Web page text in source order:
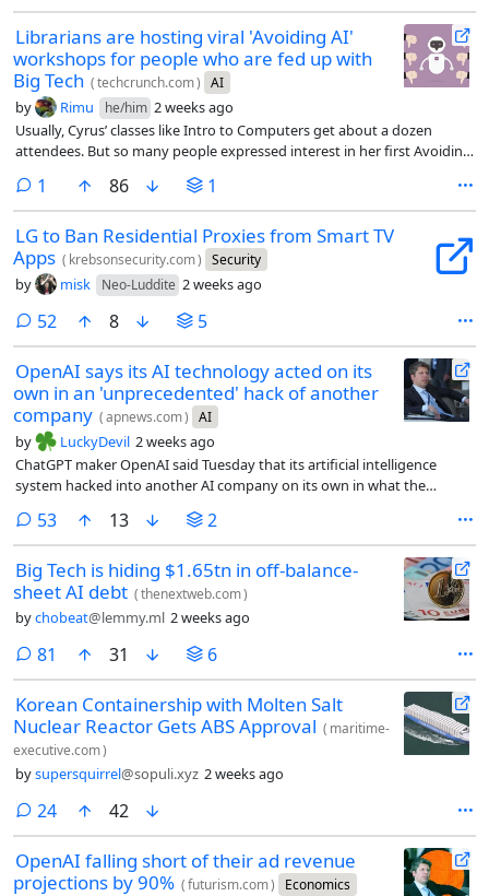
Librarians are hosting viral 'Avoiding AI'
workshops for people who are fed up with
Big Tech (techcrunch.com) AI
by Rimu he/him 2 weeks ago
Usually, Cyrus’ classes like Intro to Computers get about a dozen
attendees. But so many people expressed interest in her first Avoiding
waitlist, and share the workshop on Zoom. Including the livestream,
about 70 people attended each of Cyrus’ first two workshops.
1 comment
86 1
LG to Ban Residential Proxies from Smart TV
Apps ( krebsonsecurity.com) Security
by misk Neo-Luddite 2 weeks ago
52 comments
8 5
OpenAI says its AI technology acted on its
own in an 'unprecedented' hack of another
company (apnews.com) AI
by LuckyDevil 2 weeks ago
ChatGPT maker OpenAI said Tuesday that its artificial intelligence
system hacked into another AI company on its own in what the
53comments
13 2
Big Tech is hiding $1.65tn in off-balance-
sheet AI debt (thenextweb.com)
bychobeat@lemmy.ml 2 weeks ago
81 comments
31 6
Korean Containership with Molten Salt
Nuclear Reactor Gets ABS Approval ( maritime-
executive.com)
bysupersquirrel@sopuli.xyz 2 weeks ago
24comments
42
OpenAI falling short of their ad revenue
projections by 90% (futurism.com) Economics